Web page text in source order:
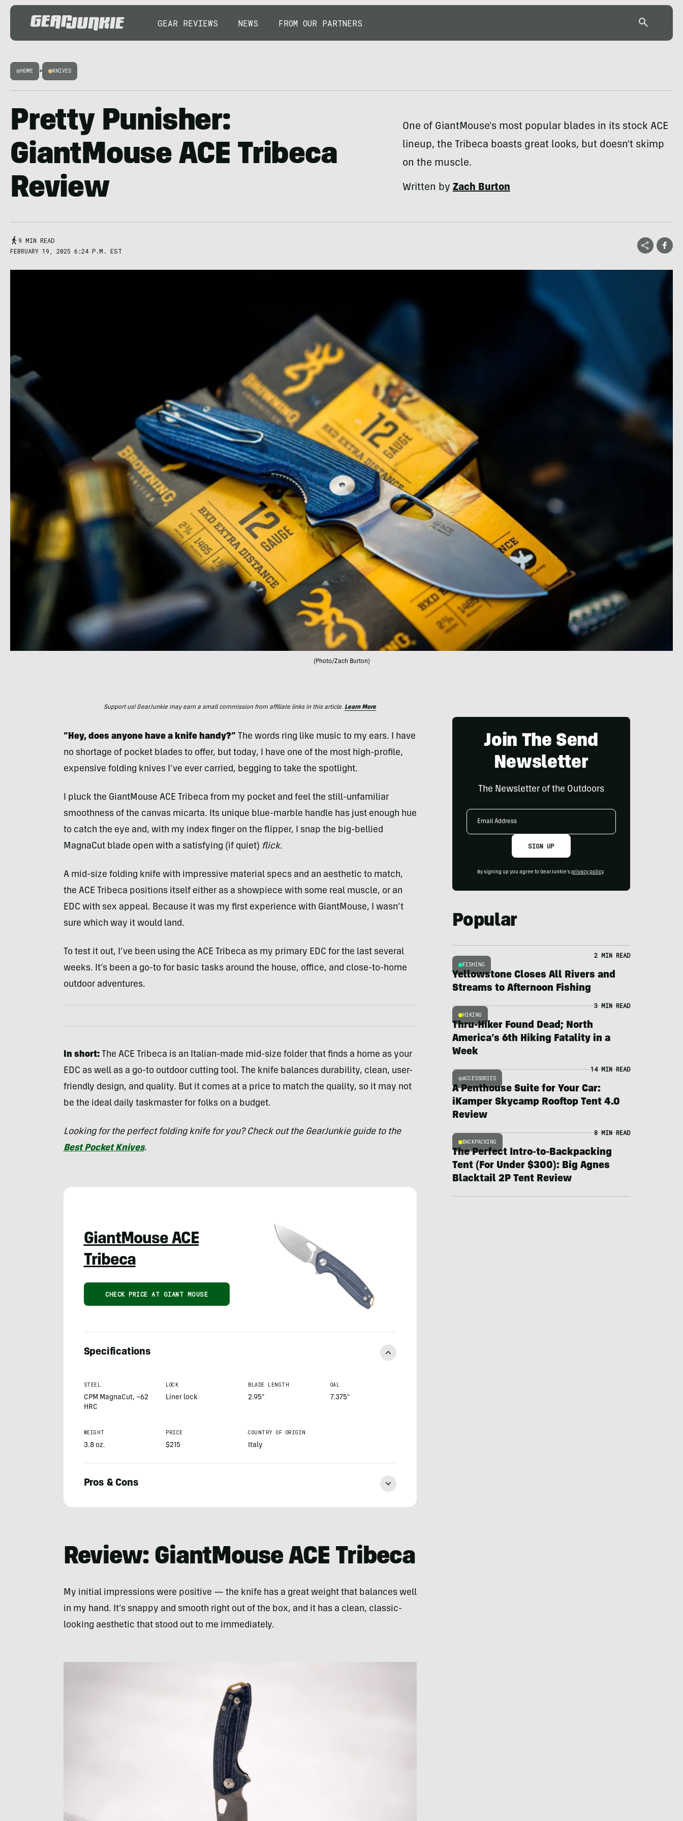
GEAR REVIEWS NEWS FROM OUR PARTNERS
HOME > KNIVES
Pretty Punisher:
GiantMouse ACE Tribeca
Review
One of GiantMouse's most popular blades in its stock ACE
lineup, the Tribeca boasts great looks, but doesn't skimp
on the muscle.
Written byZach Burton
9 MIN READ
FEBRUARY 19, 2025 6:24 P.M. EST
(Photo/Zach Burton)
Support us! GearJunkie may earn a small commission from affiliate links in this article. Learn More
“Hey, does anyone have a knife handy?” The words ring like music to my ears. I have
no shortage of pocket blades to offer, but today, I have one of the most high-profile,
expensive folding knives I’ve ever carried, begging to take the spotlight.
I pluck the GiantMouse ACE Tribeca from my pocket and feel the still-unfamiliar
smoothness of the canvas micarta. Its unique blue-marble handle has just enough hue
to catch the eye and, with my index finger on the flipper, I snap the big-bellied
MagnaCut blade open with a satisfying (if quiet) flick.
A mid-size folding knife with impressive material specs and an aesthetic to match,
the ACE Tribeca positions itself either as a showpiece with some real muscle, or an
EDC with sex appeal. Because it was my first experience with GiantMouse, I wasn’t
sure which way it would land.
To test it out, I’ve been using the ACE Tribeca as my primary EDC for the last several
weeks. It’s been a go-to for basic tasks around the house, office, and close-to-home
outdoor adventures.
In short: The ACE Tribeca is an Italian-made mid-size folder that finds a home as your
EDC as well as a go-to outdoor cutting tool. The knife balances durability, clean, user-
friendly design, and quality. But it comes at a price to match the quality, so it may not
be the ideal daily taskmaster for folks on a budget.
Looking for the perfect folding knife for you? Check out the GearJunkie guide to the
Best Pocket Knives.
GiantMouse ACE
Tribeca
CHECK PRICE AT GIANT MOUSE
Specifications
STEEL
CPM MagnaCut, ~62
HRC
LOCK
Liner lock
BLADE LENGTH
2.95”
OAL
7.375"
WEIGHT
3.8 oz.
PRICE
$215
COUNTRY OF ORIGIN
Italy
Pros & Cons
Review: GiantMouse ACE Tribeca
My initial impressions were positive — the knife has a great weight that balances well
in my hand. It’s snappy and smooth right out of the box, and it has a clean, classic-
looking aesthetic that stood out to me immediately.
Join The Send
Newsletter
The Newsletter of the Outdoors
Email
SIGN UP
By signing up you agree to GearJunkie's privacy policy.
Popular
FISHING
2 MIN READ
Yellowstone Closes All Rivers and
Streams to Afternoon Fishing
HIKING
3 MIN READ
Thru-Hiker Found Dead; North
America’s 6th Hiking Fatality in a
Week
ACCESSORIES
14 MIN READ
A Penthouse Suite for Your Car:
iKamper Skycamp Rooftop Tent 4.0
Review
BACKPACKING
8 MIN READ
The Perfect Intro-to-Backpacking
Tent (For Under $300): Big Agnes
Blacktail 2P Tent Review